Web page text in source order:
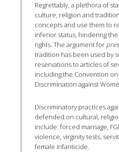
Regrettably, a plethora of
culture, religion and
concepts and use them to
inferior status, hindering
rights. The argument for
tradition has been used by
reservations to articles of
including the Convention
Discrimination against
Discriminatory practices
defended on cultural,
include: forced marriage,
violence, virginity tests,
female infanticide.